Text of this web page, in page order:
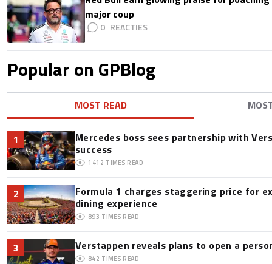
major coup
0
Popular on GPBlog
MOST READ
1
Mercedes boss sees partnership with
success
1412 TIMES READ
2
Formula 1 charges staggering price for
dining experience
893 TIMES READ
3 Verstappen reveals plans to open a
842 TIMES READ